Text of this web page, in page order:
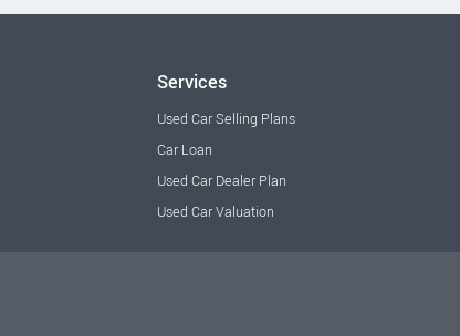
Services
Used Car Selling Plans
Car Loan
Used Car Dealer Plan
Used Car Valuation